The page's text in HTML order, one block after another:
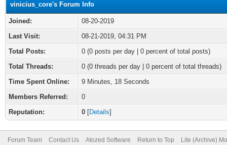
vinicius_core's Forum Info
Joined:
08-20-2019
Last Visit:
08-21-2019, 04:31 PM
Total Posts:
0 (0 posts per day | 0 percent of total posts)
Total Threads:
0 (0 threads per day | 0 percent of total threads)
Time Spent Online:
9 Minutes, 18 Seconds
Members Referred:
0
Reputation:
0 [Details]
Forum Team Contact Us Atozed Software Return to Top Lite (Archive)